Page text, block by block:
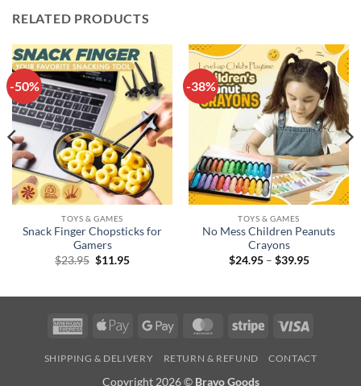
RELATED PRODUCTS
-50%
TOYS & GAMES
Snack Finger Chopsticks for
Gamers
$23.95 Original
$11.95Current
-38%
TOYS & GAMES
No Mess Children Peanuts
Crayons
$24.95 – $39.95Price
AmericanApple
Google
MasterCardStripe
SHIPPING & DELIVERY RETURN & REFUND CONTACT
Copyright 2026 © Bravo Goods